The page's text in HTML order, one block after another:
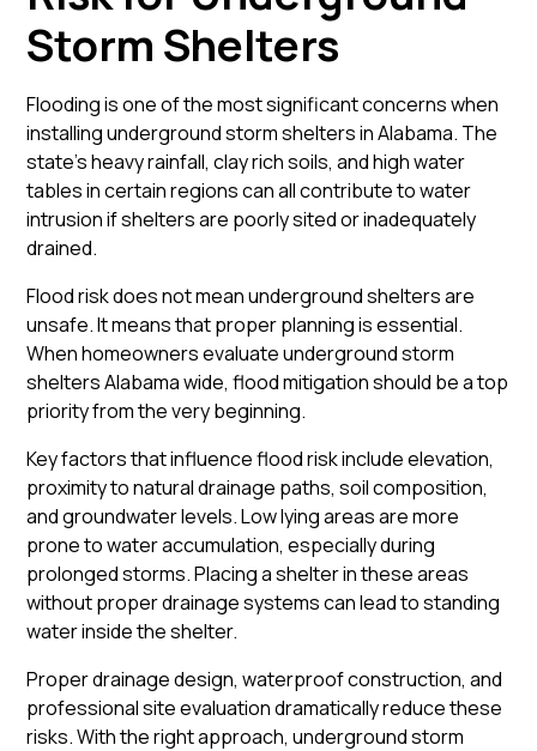
Storm Shelters
Flooding is one of the most significant concerns when
installing underground storm shelters in Alabama. The
state’s heavy rainfall, clay rich soils, and high water
tables in certain regions can all contribute to water
intrusion if shelters are poorly sited or inadequately
drained.
Flood risk does not mean underground shelters are
unsafe. It means that proper planning is essential.
When homeowners evaluate underground storm
shelters Alabama wide, flood mitigation should be a top
priority from the very beginning.
Key factors that influence flood risk include elevation,
proximity to natural drainage paths, soil composition,
and groundwater levels. Low lying areas are more
prone to water accumulation, especially during
prolonged storms. Placing a shelter in these areas
without proper drainage systems can lead to standing
water inside the shelter.
Proper drainage design, waterproof construction, and
professional site evaluation dramatically reduce these
risks. With the right approach, underground storm